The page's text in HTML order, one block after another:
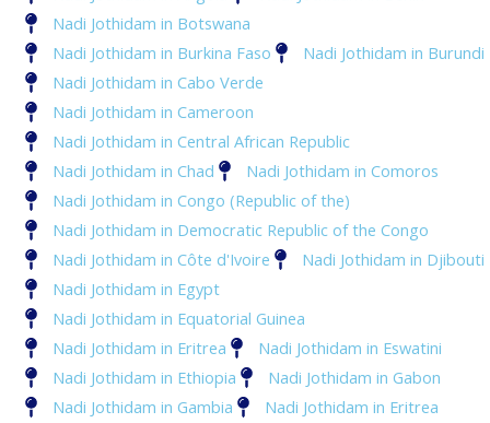
Nadi Jothidam in Botswana
Nadi Jothidam in Burkina Faso
Nadi Jothidam in Burundi
Nadi Jothidam in Cabo Verde
Nadi Jothidam in Cameroon
Nadi Jothidam in Central African Republic
Nadi Jothidam in Chad
Nadi Jothidam in Comoros
Nadi Jothidam in Congo (Republic of the)
Nadi Jothidam in Democratic Republic of the Congo
Nadi Jothidam in Côte d'Ivoire
Nadi Jothidam in Djibouti
Nadi Jothidam in Egypt
Nadi Jothidam in Equatorial Guinea
Nadi Jothidam in Eritrea
Nadi Jothidam in Eswatini
Nadi Jothidam in Ethiopia
Nadi Jothidam in Gabon
Nadi Jothidam in Gambia
Nadi Jothidam in Eritrea